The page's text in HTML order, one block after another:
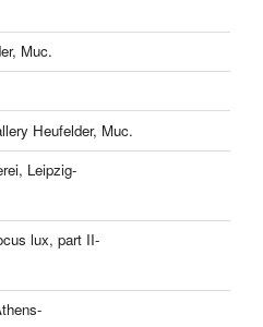
Muc.
Heufelder, Muc.
Leipzig-
lux, part II-